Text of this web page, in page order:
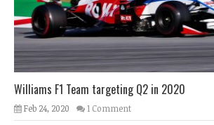
Williams F1 Team targeting Q2 in 2020
Feb 24, 2020 1 Comment